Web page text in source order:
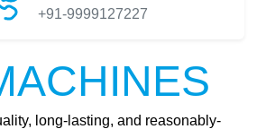
+91-9999127227
long-lasting, and reasonably-